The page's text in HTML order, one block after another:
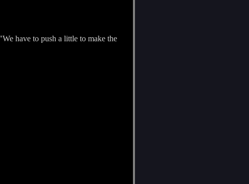
have to push a little to make the